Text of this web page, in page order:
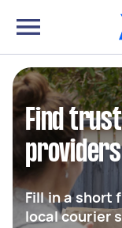
Find
Fill in a short
local courier